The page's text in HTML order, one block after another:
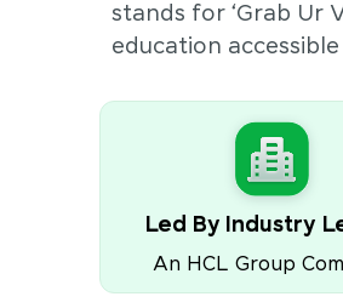
stands for ‘Grab Ur
education
Led By Industry
An HCL Group